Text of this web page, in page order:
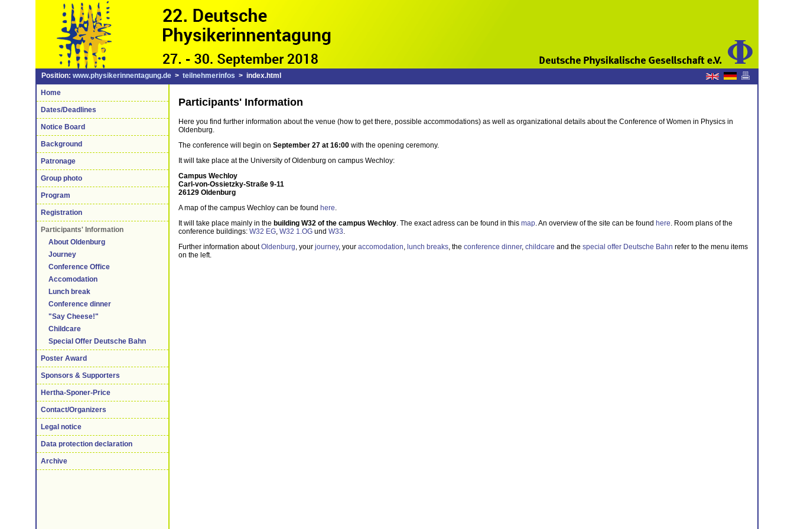
Position: www.physikerinnentagung.de > teilnehmerinfos > index.html
Home
Dates/Deadlines
Notice Board
Background
Patronage
Group photo
Program
Registration
Participants' Information
About Oldenburg
Journey
Conference Office
Accomodation
Lunch break
Conference dinner
"Say Cheese!"
Childcare
Special Offer Deutsche Bahn
Poster Award
Sponsors & Supporters
Hertha-Sponer-Price
Contact/Organizers
Legal notice
Data protection declaration
Archive
Participants' Information
Here you find further information about the venue (how to get there, possible accommodations) as well as organizational details about the Conference of Women in Physics in
Oldenburg.
The conference will begin on September 27 at 16:00 with the opening ceremony.
It will take place at the University of Oldenburg on campus Wechloy:
Campus Wechloy
Carl-von-Ossietzky-Straße 9-11
26129 Oldenburg
A map of the campus Wechloy can be found here.
It will take place mainly in the building W32 of the campus Wechloy. The exact adress can be found in this map. An overview of the site can be found here. Room plans of the
conference buildings: W32 EG, W32 1.OG und W33.
Further information aboutOldenburg, your journey, your accomodation, lunch breaks, the conference dinner, childcare and the special offer Deutsche Bahn refer to the menu items
on the left.